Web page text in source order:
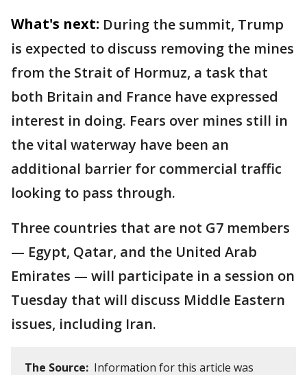
What's next: During the summit, Trump
is expected to discuss removing the mines
from the Strait of Hormuz, a task that
both Britain and France have expressed
interest in doing. Fears over mines still in
the vital waterway have been an
additional barrier for commercial traffic
looking to pass through.
Three countries that are not G7 members
— Egypt, Qatar, and the United Arab
Emirates — will participate in a session on
Tuesday that will discuss Middle Eastern
issues, including Iran.
The Source: Information for this article was